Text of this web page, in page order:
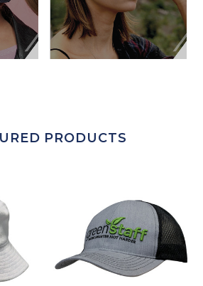
PRODUCTS